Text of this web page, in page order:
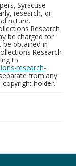
Syracuse
research, or
nature.
Research
be charged for
be obtained in
Research
to
research-
from any
copyright holder.